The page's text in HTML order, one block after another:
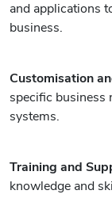
and applications
business.
Customisation
specific business
systems.
Training and
knowledge and